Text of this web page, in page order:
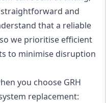
and
that a reliable
we prioritise efficient
to minimise disruption
you choose GRH
replacement: